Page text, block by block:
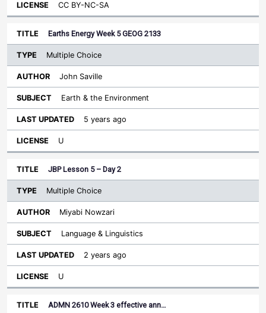
CC BY-NC-SA
Earths Energy Week 5 GEOG 2133
Multiple Choice
John Saville
Earth & the Environment
5 years ago
U
JBP Lesson 5 – Day 2
Multiple Choice
Miyabi Nowzari
Language & Linguistics
2 years ago
U
ADMN 2610 Week 3 effective ann…